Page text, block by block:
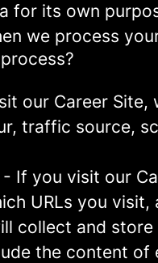
for its own
we process
our Career Site,
traffic source,
- If you visit our
URLs you
collect and
the content